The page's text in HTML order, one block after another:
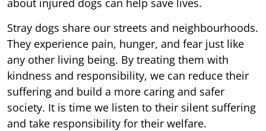
Stray dogs share our streets and neighbourhoods.
They experience pain, hunger, and fear just like
any other living being. By treating them with
kindness and responsibility, we can reduce their
suffering and build a more caring and safer
society. It is time we listen to their silent suffering
and take responsibility for their welfare.